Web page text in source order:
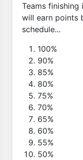
Teams
will earn points
schedule...
100%
90%
85%
80%
75%
70%
65%
60%
55%
50%